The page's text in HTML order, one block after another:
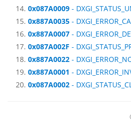
0x087A0009 -
0x887A0035 -
0x887A0007 -
0x087A002F -
0x887A0022 -
0x887A0001 -
0x087A0002 -